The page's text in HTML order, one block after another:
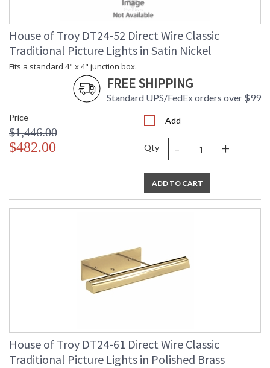
House of Troy DT24-52 Direct Wire Classic
Traditional Picture Lights in Satin Nickel
Fits a standard 4" x 4" junction box.
FREE SHIPPING
Standard UPS/FedEx orders over $99
Price
$1,446.00
$482.00
Add
Qty - +
ADD TO CART
House of Troy DT24-61 Direct Wire Classic
Traditional Picture Lights in Polished Brass